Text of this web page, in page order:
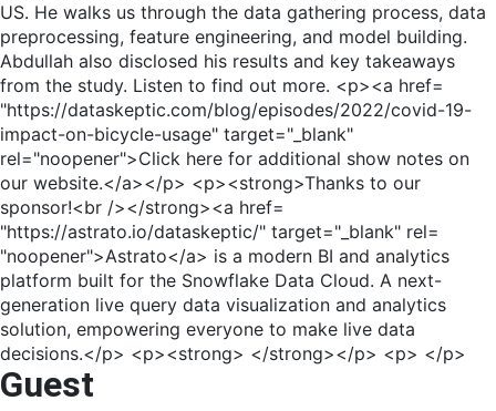
US. He walks us through the data gathering process, data
preprocessing, feature engineering, and model building.
Abdullah also disclosed his results and key takeaways
from the study. Listen to find out more. <p><a href=
"https://dataskeptic.com/blog/episodes/2022/covid-19-
impact-on-bicycle-usage" target="_blank"
rel="noopener">Click here for additional show notes on
our website.</a></p> <p><strong>Thanks to our
sponsor!<br /></strong><a href=
"https://astrato.io/dataskeptic/" target="_blank" rel=
"noopener">Astrato</a> is a modern BI and analytics
platform built for the Snowflake Data Cloud. A next-
generation live query data visualization and analytics
solution, empowering everyone to make live data
decisions.</p> <p><strong> </strong></p> <p> </p>
Guest